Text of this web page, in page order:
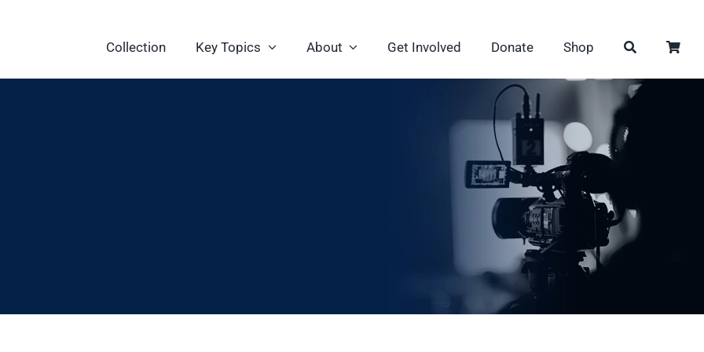
Collection Key Topics About Get Involved Donate Shop